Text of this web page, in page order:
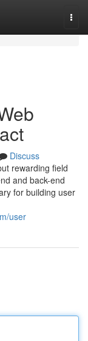
Discuss
rewarding field
and back-end
for building user
user